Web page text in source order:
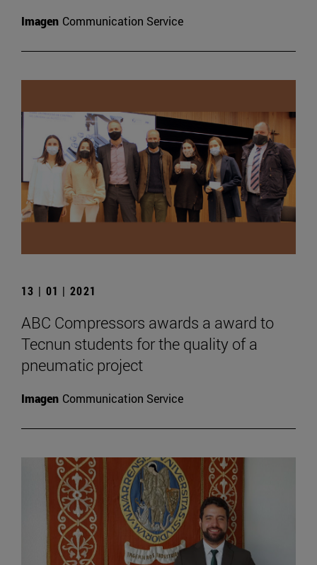
Imagen Communication Service
13 | 01 | 2021
ABC Compressors awards a award to
Tecnun students for the quality of a
pneumatic project
Imagen Communication Service